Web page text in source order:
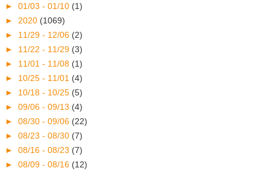
► 01/03 - 01/10 (1)
► 2020 (1069)
► 11/29 - 12/06 (2)
► 11/22 - 11/29 (3)
► 11/01 - 11/08 (1)
► 10/25 - 11/01 (4)
► 10/18 - 10/25 (5)
► 09/06 - 09/13 (4)
► 08/30 - 09/06 (22)
► 08/23 - 08/30 (7)
► 08/16 - 08/23 (7)
► 08/09 - 08/16 (12)